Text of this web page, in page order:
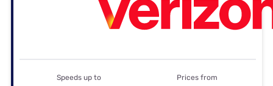
Speeds up to Prices from